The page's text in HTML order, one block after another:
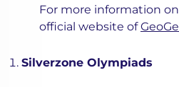
For more information
official website of
Silverzone Olympiads